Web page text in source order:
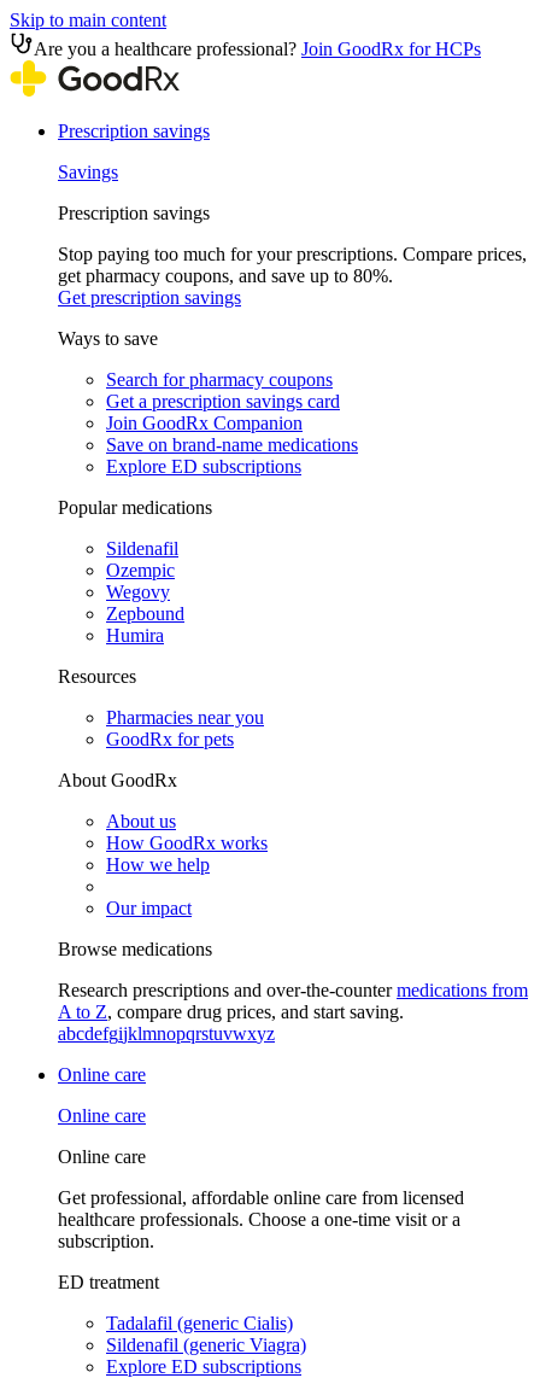
Skip to main content
Are you a healthcare professional? Join GoodRx for HCPs
Prescription savings
Savings
Prescription savings
Stop paying too much for your prescriptions. Compare prices,
get pharmacy coupons, and save up to 80%.
Get prescription savings
Ways to save
Search for pharmacy coupons
Get a prescription savings card
Join GoodRx Companion
Save on brand-name medications
Explore ED subscriptions
Popular medications
Sildenafil
Ozempic
Wegovy
Zepbound
Humira
Resources
Pharmacies near you
GoodRx for pets
About GoodRx
About us
How GoodRx works
How we help
Our impact
Browse medications
Research prescriptions and over-the-countermedications from
A to Z, compare drug prices, and start saving.
abcdefgijklmnopqrstuvwxyz
Online care
Online care
Online care
Get professional, affordable online care from licensed
healthcare professionals. Choose a one-time visit or a
subscription.
ED treatment
Tadalafil (generic Cialis)
Sildenafil (generic Viagra)
Explore ED subscriptions